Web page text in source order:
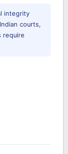
integrity
courts,
require